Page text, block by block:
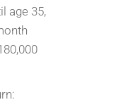
age 35,